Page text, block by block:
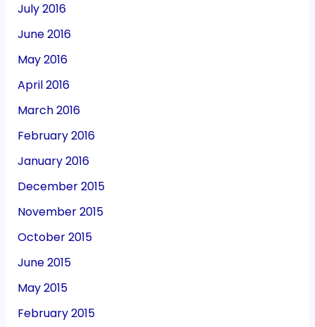
July 2016
June 2016
May 2016
April 2016
March 2016
February 2016
January 2016
December 2015
November 2015
October 2015
June 2015
May 2015
February 2015